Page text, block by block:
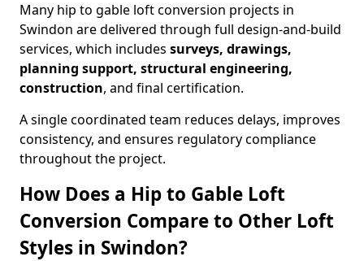
Many hip to gable loft conversion projects in
Swindon are delivered through full design-and-build
services, which includes surveys, drawings,
planning support, structural engineering,
construction, and final certification.
A single coordinated team reduces delays, improves
consistency, and ensures regulatory compliance
throughout the project.
How Does a Hip to Gable Loft
Conversion Compare to Other Loft
Styles in Swindon?